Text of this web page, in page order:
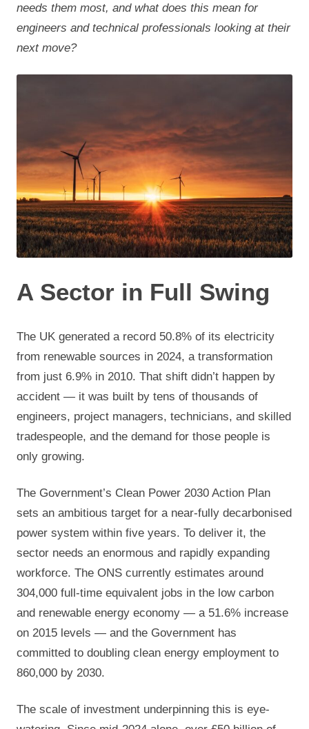
needs them most, and what does this mean for
engineers and technical professionals looking at their
next move?
A Sector in Full Swing
The UK generated a record 50.8% of its electricity
from renewable sources in 2024, a transformation
from just 6.9% in 2010. That shift didn’t happen by
accident — it was built by tens of thousands of
engineers, project managers, technicians, and skilled
tradespeople, and the demand for those people is
only growing.
The Government’s Clean Power 2030 Action Plan
sets an ambitious target for a near-fully decarbonised
power system within five years. To deliver it, the
sector needs an enormous and rapidly expanding
workforce. The ONS currently estimates around
304,000 full-time equivalent jobs in the low carbon
and renewable energy economy — a 51.6% increase
on 2015 levels — and the Government has
committed to doubling clean energy employment to
860,000 by 2030.
The scale of investment underpinning this is eye-